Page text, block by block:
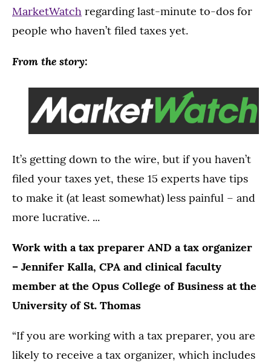
MarketWatch regarding last-minute to-dos for
people who haven’t filed taxes yet.
From the story:
It’s getting down to the wire, but if you haven’t
filed your taxes yet, these 15 experts have tips
to make it (at least somewhat) less painful – and
more lucrative. ...
Work with a tax preparer AND a tax organizer
– Jennifer Kalla, CPA and clinical faculty
member at the Opus College of Business at the
University of St. Thomas
“If you are working with a tax preparer, you are
likely to receive a tax organizer, which includes